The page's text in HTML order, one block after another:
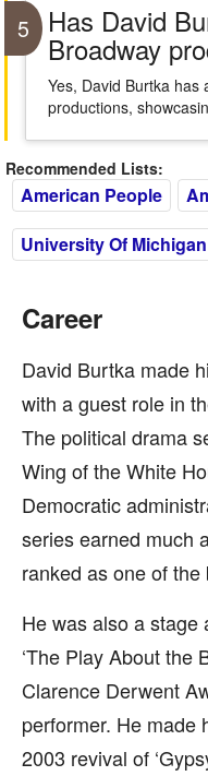
5 Has David
Broadway
Yes, David Burtka has
productions,
Recommended Lists:
American People
University Of Michigan
Career
David Burtka made
with a guest role in
The political drama
Wing of the White
Democratic
series earned much
ranked as one of
He was also a stage
‘The Play About the
Clarence Derwent
performer. He made
2003 revival of